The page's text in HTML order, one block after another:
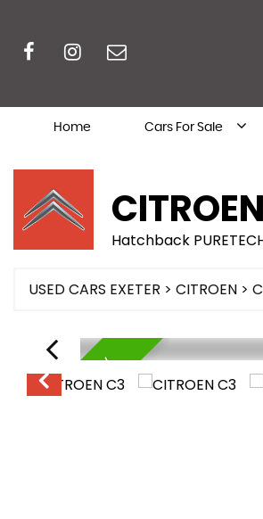
Home Cars For Sale
CITROEN
Hatchback
USED CARS EXETER > CITROEN >
AVAILABLE NOW